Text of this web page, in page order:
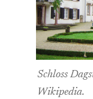
Schloss
Wikipedia.